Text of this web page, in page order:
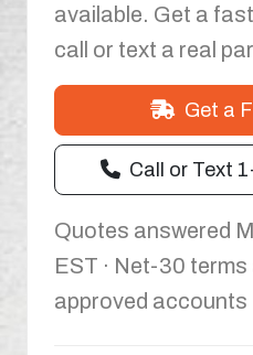
available. Get a
call or text a real
Get a
Call or Text
Quotes answered
EST · Net-30
approved accounts